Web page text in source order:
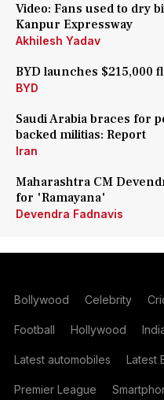
Video: Fans used to dry
Kanpur Expressway
Akhilesh Yadav
BYD launches $215,000
BYD
Saudi Arabia braces for
backed militias: Report
Iran
Maharashtra CM
for 'Ramayana'
Devendra Fadnavis
Bollywood Celebrity
Football Hollywood
Latest automobiles Latest
Premier League